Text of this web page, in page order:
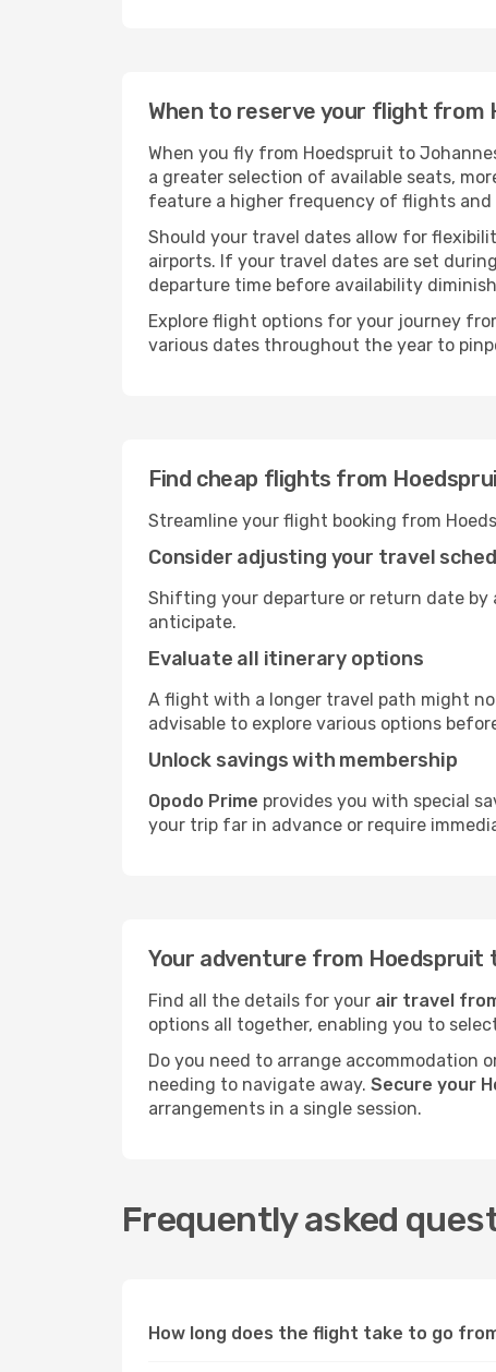
When to reserve your flight from
When you fly from Hoedspruit to
a greater selection of available seats,
feature a higher frequency of flights and
Should your travel dates allow for
airports. If your travel dates are set
departure time before availability
Explore flight options for your journey
various dates throughout the year to
Find cheap flights from
Streamline your flight booking from
Consider adjusting your travel
Shifting your departure or return date
anticipate.
Evaluate all itinerary options
A flight with a longer travel path might
advisable to explore various options
Unlock savings with membership
Opodo Prime provides you with special
your trip far in advance or require
Your adventure from Hoedspruit
Find all the details for your air travel
options all together, enabling you to
Do you need to arrange accommodation
needing to navigate away. Secure your
arrangements in a single session.
Frequently asked
How long does the flight take to go